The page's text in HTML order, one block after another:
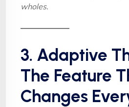
wholes.
3. Adaptive
The Feature
Changes